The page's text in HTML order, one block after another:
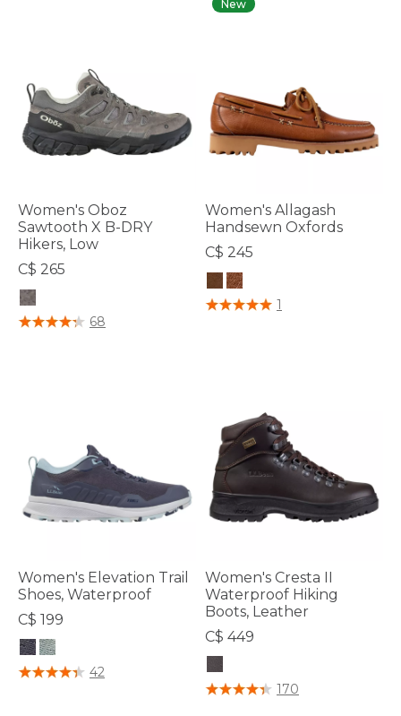
Women's Oboz
Sawtooth X B-DRY
Hikers, Low
C$ 265
5 out of 5 Customer Rating
68
New
Women's Allagash
Handsewn Oxfords
C$ 245
5 out of 5 Customer Rating
1
Women's Elevation Trail
Shoes, Waterproof
C$ 199
3.6 out of 5 Customer Rating
42
Women's Cresta II
Waterproof Hiking
Boots, Leather
C$ 449
5 out of 5 Customer Rating
170